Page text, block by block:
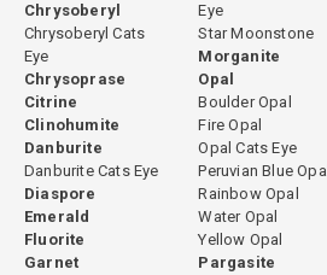
Chrysoberyl
Chrysoberyl Cats
Eye
Chrysoprase
Citrine
Clinohumite
Danburite
Danburite Cats Eye
Diaspore
Emerald
Fluorite
Garnet
Eye
Star Moonstone
Morganite
Opal
Boulder Opal
Fire Opal
Opal Cats Eye
Peruvian Blue Opal
Rainbow Opal
Water Opal
Yellow Opal
Pargasite